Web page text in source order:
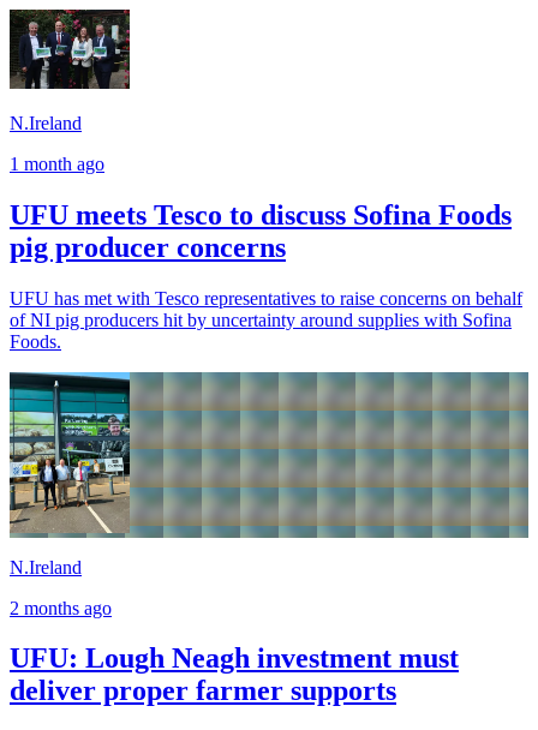
N.Ireland
1 month ago
UFU meets Tesco to discuss Sofina Foods
pig producer concerns
UFU has met with Tesco representatives to raise concerns on behalf
of NI pig producers hit by uncertainty around supplies with Sofina
Foods.
N.Ireland
2 months ago
UFU: Lough Neagh investment must
deliver proper farmer supports